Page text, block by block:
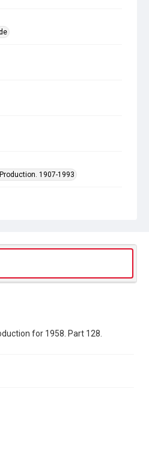
1907-1993
for 1958. Part 128.